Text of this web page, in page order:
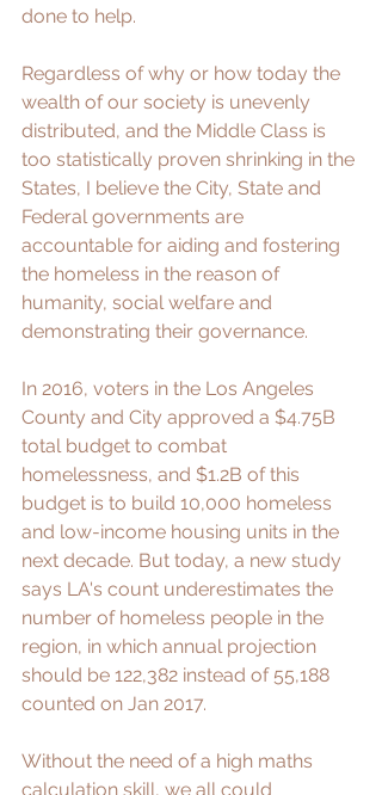
done to help.
Regardless of why or how today the
wealth of our society is unevenly
distributed, and the Middle Class is
too statistically proven shrinking in the
States, I believe the City, State and
Federal governments are
accountable for aiding and fostering
the homeless in the reason of
humanity, social welfare and
demonstrating their governance.
In 2016, voters in the Los Angeles
County and City approved a $4.75B
total budget to combat
homelessness, and $1.2B of this
budget is to build 10,000 homeless
and low-income housing units in the
next decade. But today, a new study
says LA's count underestimates the
number of homeless people in the
region, in which annual projection
should be 122,382 instead of 55,188
counted on Jan 2017.
Without the need of a high maths
calculation skill, we all could